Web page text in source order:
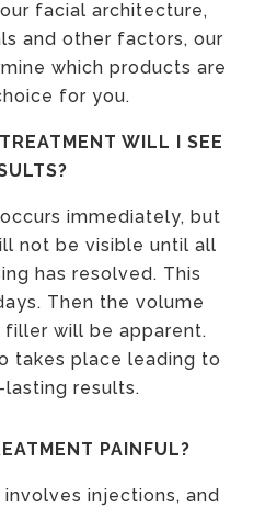
facial architecture,
and other factors, our
which products are
for you.
WILL I SEE
immediately, but
not be visible until all
has resolved. This
Then the volume
filler will be apparent.
takes place leading to
results.
PAINFUL?
injections, and